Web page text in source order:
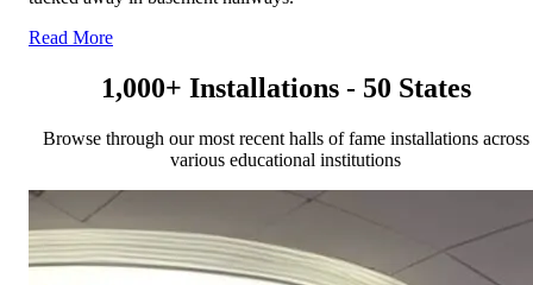
Read More
1,000+ Installations - 50 States
Browse through our most recent halls of fame installations across
various educational institutions